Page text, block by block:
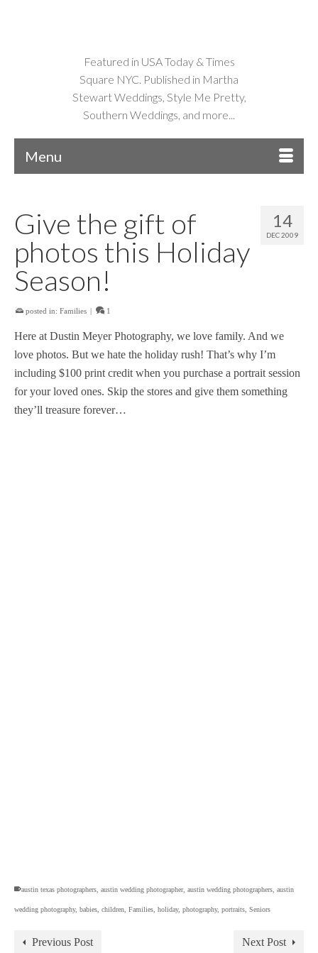
Featured in USA Today & Times
Square NYC. Published in Martha
Stewart Weddings, Style Me Pretty,
Southern Weddings, and more...
Menu
14
DEC 2009
Give the gift of
photos this Holiday
Season!
posted in: Families | 1
Here at Dustin Meyer Photography, we love family. And we
love photos. But we hate the holiday rush! That’s why I’m
including $100 print credit when you purchase a portrait session
for your loved ones. Skip the stores and give them something
they’ll treasure forever…
austin texas photographers austin wedding photographer, austin wedding photographers austin
wedding photography, babies children Families holiday, photography, portraits Seniors
Previous Post Next Post